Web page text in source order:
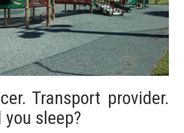
Transport provider.
sleep?